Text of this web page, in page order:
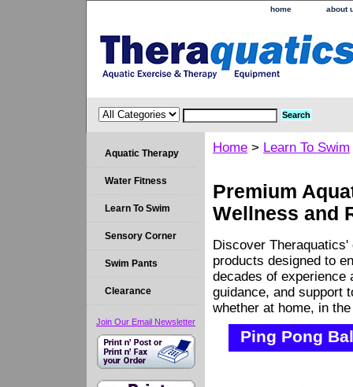
home about
Home > Learn To Swim
Premium
Wellness and
Discover
products designed to
decades of experience
guidance, and support
whether at home, in
Ping Pong
Aquatic Therapy
Water Fitness
Learn To Swim
Sensory Corner
Swim Pants
Clearance
Join Our Email Newsletter